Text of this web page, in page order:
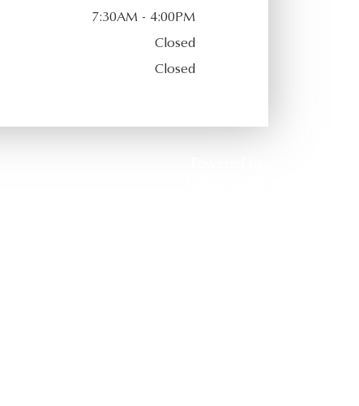
7:30AM - 4:00PM
Closed
Closed